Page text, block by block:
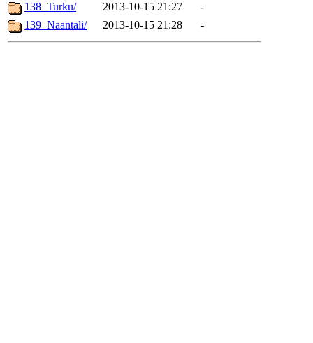
138_Turku/
2013-10-15 21:27
-
139_Naantali/
2013-10-15 21:28 -